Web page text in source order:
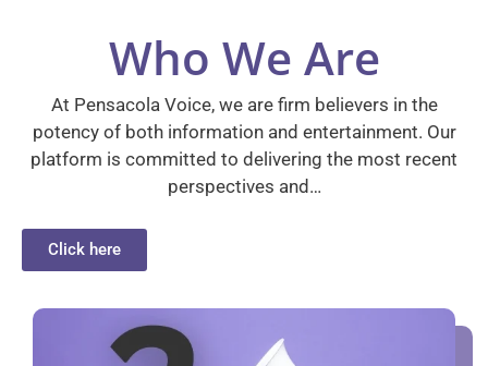
Who We Are
At Pensacola Voice, we are firm believers in the
potency of both information and entertainment. Our
platform is committed to delivering the most recent
perspectives and…
Click here